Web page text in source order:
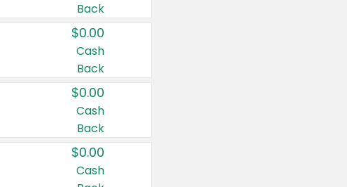
United States
Back
$0.00
Cash
Back
$0.00
Cash
Back
$0.00
Cash